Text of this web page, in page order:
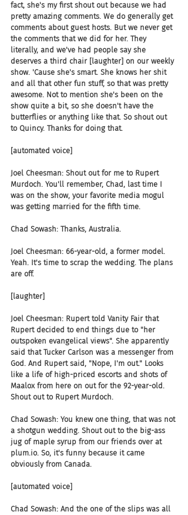
fact, she's my first shout out because we had
pretty amazing comments. We do generally get
comments about guest hosts. But we never get
the comments that we did for her. They
literally, and we've had people say she
deserves a third chair [laughter] on our weekly
show. 'Cause she's smart. She knows her shit
and all that other fun stuff, so that was pretty
awesome. Not to mention she's been on the
show quite a bit, so she doesn't have the
butterflies or anything like that. So shout out
to Quincy. Thanks for doing that.
[automated voice]
Joel Cheesman: Shout out for me to Rupert
Murdoch. You'll remember, Chad, last time I
was on the show, your favorite media mogul
was getting married for the fifth time.
Chad Sowash: Thanks, Australia.
Joel Cheesman: 66-year-old, a former model.
Yeah. It's time to scrap the wedding. The plans
are off.
[laughter]
Joel Cheesman: Rupert told Vanity Fair that
Rupert decided to end things due to "her
outspoken evangelical views". She apparently
said that Tucker Carlson was a messenger from
God. And Rupert said, "Nope, I'm out." Looks
like a life of high-priced escorts and shots of
Maalox from here on out for the 92-year-old.
Shout out to Rupert Murdoch.
Chad Sowash: You knew one thing, that was not
a shotgun wedding. Shout out to the big-ass
jug of maple syrup from our friends over at
plum.io. So, it's funny because it came
obviously from Canada.
[automated voice]
Chad Sowash: And the one of the slips was all